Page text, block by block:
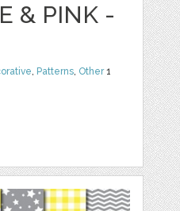
& PINK -
, Patterns, Other1